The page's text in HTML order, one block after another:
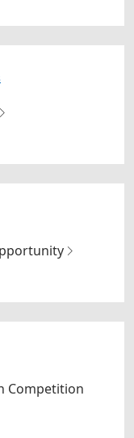
Competition